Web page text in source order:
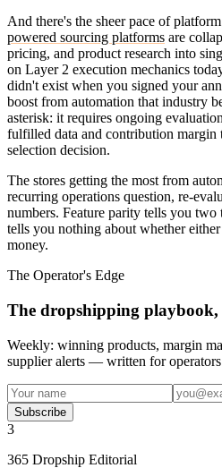
And there's the sheer pace of
powered sourcing platforms are
pricing, and product research into
on Layer 2 execution mechanics
didn't exist when you signed your
boost from automation that industry
asterisk: it requires ongoing
fulfilled data and contribution margin
selection decision.
The stores getting the most from
recurring operations question, re-
numbers. Feature parity tells you two
tells you nothing about whether
money.
The Operator's Edge
The dropshipping
Weekly: winning products, margin
supplier alerts — written for
Subscribe
3
365 Dropship Editorial